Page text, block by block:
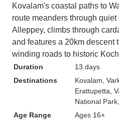
Kovalam's coastal paths to
route meanders through
Alleppey, climbs through
and features a 20km descent
winding roads to historic
Duration
13 days
Destinations
Kovalam ,
Erattupetta ,
National Park
Age Range
Ages 16+